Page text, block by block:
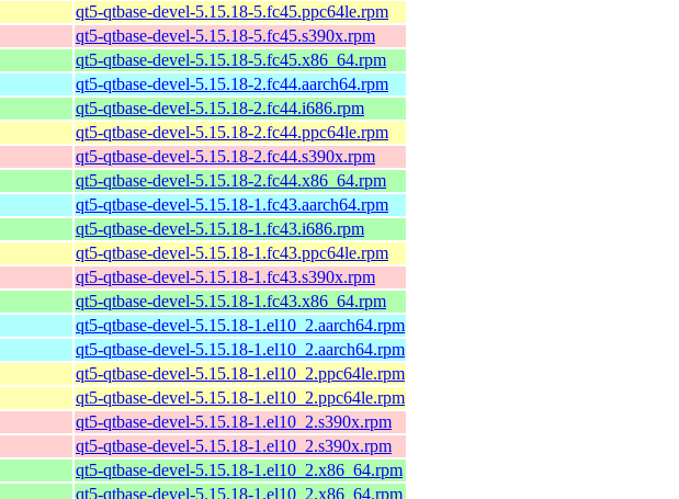
qt5-qtbase-devel-5.15.18-5.fc45.ppc64le.rpm
qt5-qtbase-devel-5.15.18-5.fc45.s390x.rpm
qt5-qtbase-devel-5.15.18-5.fc45.x86_64.rpm
qt5-qtbase-devel-5.15.18-2.fc44.aarch64.rpm
qt5-qtbase-devel-5.15.18-2.fc44.i686.rpm
qt5-qtbase-devel-5.15.18-2.fc44.ppc64le.rpm
qt5-qtbase-devel-5.15.18-2.fc44.s390x.rpm
qt5-qtbase-devel-5.15.18-2.fc44.x86_64.rpm
qt5-qtbase-devel-5.15.18-1.fc43.aarch64.rpm
qt5-qtbase-devel-5.15.18-1.fc43.i686.rpm
qt5-qtbase-devel-5.15.18-1.fc43.ppc64le.rpm
qt5-qtbase-devel-5.15.18-1.fc43.s390x.rpm
qt5-qtbase-devel-5.15.18-1.fc43.x86_64.rpm
qt5-qtbase-devel-5.15.18-1.el10_2.aarch64.rpm
qt5-qtbase-devel-5.15.18-1.el10_2.aarch64.rpm
qt5-qtbase-devel-5.15.18-1.el10_2.ppc64le.rpm
qt5-qtbase-devel-5.15.18-1.el10_2.ppc64le.rpm
qt5-qtbase-devel-5.15.18-1.el10_2.s390x.rpm
qt5-qtbase-devel-5.15.18-1.el10_2.s390x.rpm
qt5-qtbase-devel-5.15.18-1.el10_2.x86_64.rpm
qt5-qtbase-devel-5.15.18-1.el10_2.x86_64.rpm